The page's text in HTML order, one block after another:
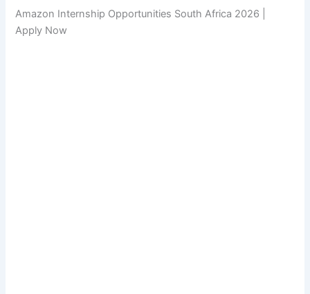
Amazon Internship Opportunities South Africa 2026 |
Apply Now